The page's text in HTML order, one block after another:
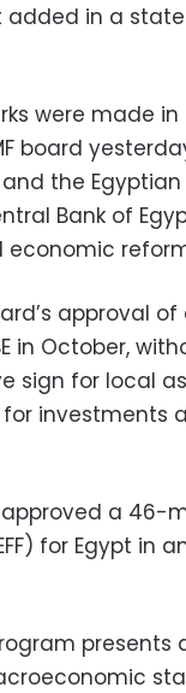
in a
were made
board
the
Bank of
approval
in October,
sign for local
investments
approved a
for Egypt in